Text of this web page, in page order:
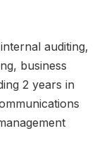
auditing,
business
2 years in